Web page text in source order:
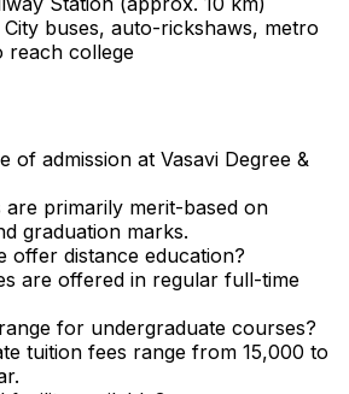
City buses, auto-rickshaws, metro
reach college
of admission at Vasavi Degree &
are primarily merit-based on
graduation marks.
offer distance education?
are offered in regular full-time
for undergraduate courses?
tuition fees range from ₹15,000 to